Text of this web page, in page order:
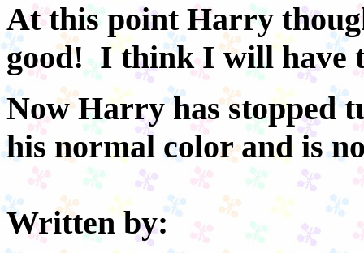
At this point Harry
good! I think I will have
Now Harry has stopped
his normal color and is
Written by: